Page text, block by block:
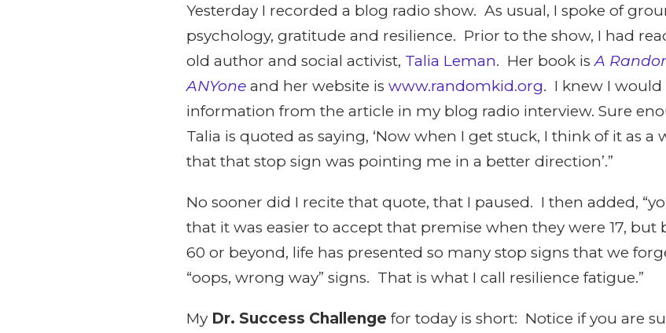
Yesterday I recorded a blog radio show. As usual, I spoke of
psychology, gratitude and resilience. Prior to the show, I had
old author and social activist, Talia Leman. Her book is A
ANYone and her website is www.randomkid.org. I knew I
information from the article in my blog radio interview. Sure
Talia is quoted as saying, ‘Now when I get stuck, I think of it as
that that stop sign was pointing me in a better direction’.”
No sooner did I recite that quote, that I paused. I then added,
that it was easier to accept that premise when they were 17, but
60 or beyond, life has presented so many stop signs that we
“oops, wrong way” signs. That is what I call resilience fatigue.”
My Dr. Success Challenge for today is short: Notice if you are